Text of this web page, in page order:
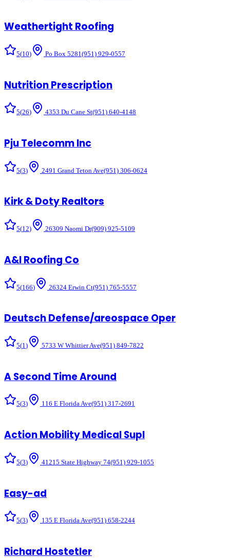
Weathertight Roofing
5(10) Po Box 5281 (951) 929-0557
Nutrition Prescription
5(26) 4353 Du Cane St(951) 640-4148
Pju Telecomm Inc
5(3) 2491 Grand Teton Ave(951) 306-0624
Kirk & Doty Realtors
5(12) 26309 Naomi Dr(909) 925-5109
A&l Roofing Co
5(166) 26324 Erwin Ct(951) 765-5557
Deutsch Defense/areospace Oper
5(1) 5733 W Whittier Ave(951) 849-7822
A Second Time Around
5(3) 116 E Florida Ave(951) 317-2691
Action Mobility Medical Supl
5(3) 41215 State Highway 74(951) 929-1055
Easy-ad
5(3) 135 E Florida Ave(951) 658-2244
Richard Hostetler